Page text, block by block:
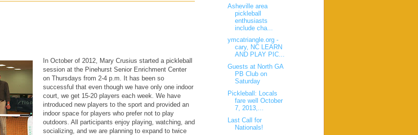
In October of 2012, Mary Crusius started a pickleball
session at the Pinehurst Senior Enrichment Center
on Thursdays from 2-4 p.m. It has been so
successful that even though we have only one indoor
court, we get 15-20 players each week. We have
introduced new players to the sport and provided an
indoor space for players who prefer not to play
outdoors. All participants enjoy playing, watching, and
socializing, and we are planning to expand to twice
Asheville area
pickleball
enthusiasts
include cha...
ymcatriangle.org -
cary, NC LEARN
AND PLAY PIC...
Guests at North GA
PB Club on
Saturday
Pickleball: Locals
fare well October
7, 2013,...
Last Call for
Nationals!